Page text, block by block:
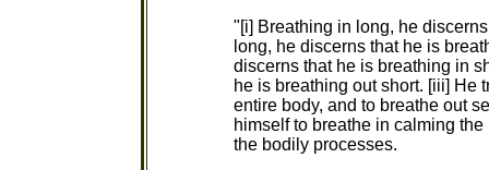
"[i] Breathing in long, he
long, he discerns that he is
discerns that he is breathing in
he is breathing out short. [iii] He
entire body, and to breathe out
himself to breathe in calming
the bodily processes.